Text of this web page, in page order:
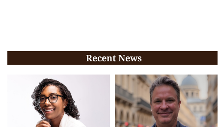
Recent News